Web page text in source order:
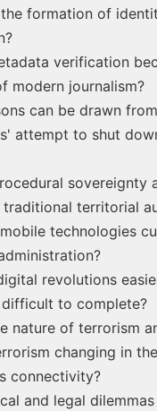
formation of
verification
modern journalism?
can be drawn
attempt to shut
sovereignty
traditional territorial
technologies
revolutions
to complete?
nature of terrorism
changing in
connectivity?
and legal